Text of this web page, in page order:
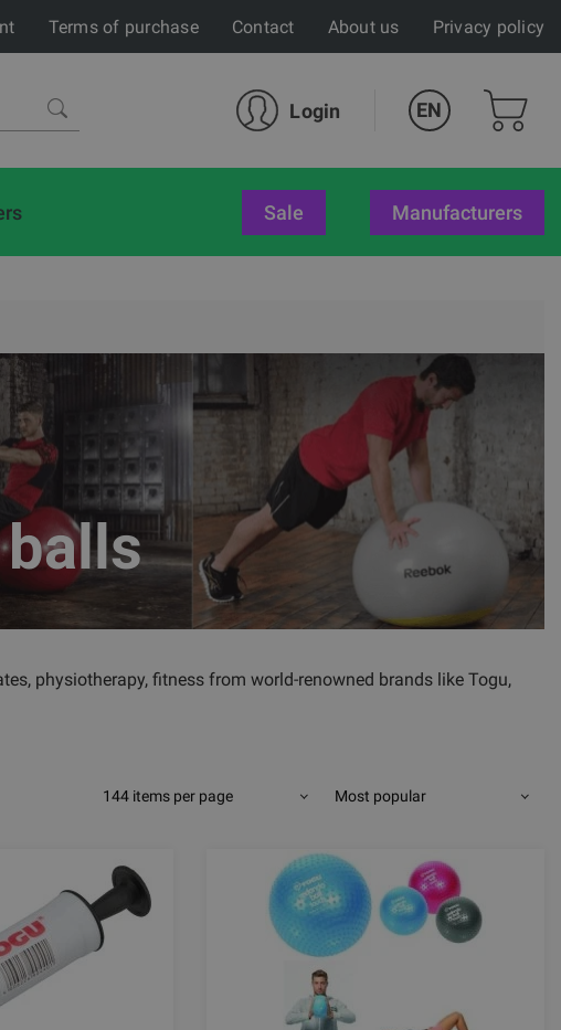
Terms of purchase Contact About us Privacy policy
Login EN
sale Manufacturers
physiotherapy, fitness from world-renowned brands like Togu,
144 items per page Most popular